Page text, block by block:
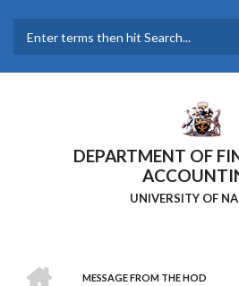
main
DEPARTMENT OF
UNIVERSITY OF
MESSAGE FROM THE HOD